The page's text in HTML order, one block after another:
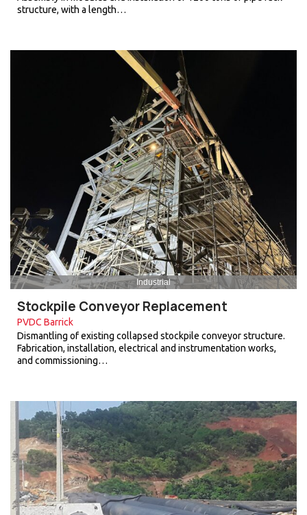
structure, with a length…
Industrial
Stockpile Conveyor Replacement
PVDC Barrick
Dismantling of existing collapsed stockpile conveyor structure.
Fabrication, installation, electrical and instrumentation works,
and commissioning…